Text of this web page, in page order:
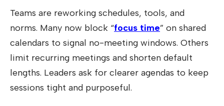
Teams are reworking schedules, tools, and
norms. Many now block “focus time” on shared
calendars to signal no-meeting windows. Others
limit recurring meetings and shorten default
lengths. Leaders ask for clearer agendas to keep
sessions tight and purposeful.